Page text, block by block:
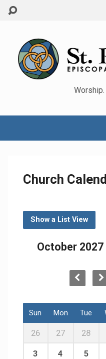
Worship.
Church
Show a List View
October 2027
Sun Mon Tue
26 27 28
3 4 5